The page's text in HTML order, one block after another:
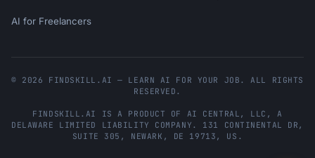
AI for Freelancers
© 2026 FINDSKILL.AI — LEARN AI FOR YOUR JOB. ALL RIGHTS
RESERVED.
FINDSKILL.AI IS A PRODUCT OF AI CENTRAL, LLC , A
DELAWARE LIMITED LIABILITY COMPANY. 131 CONTINENTAL DR,
SUITE 305 , NEWARK , DE 19713 , US .